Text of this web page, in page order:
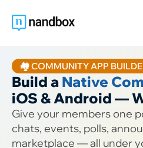
🏘️ COMMUNITY APP
Build a Native
iOS & Android —
Give your members one
chats, events, polls,
marketplace — all under